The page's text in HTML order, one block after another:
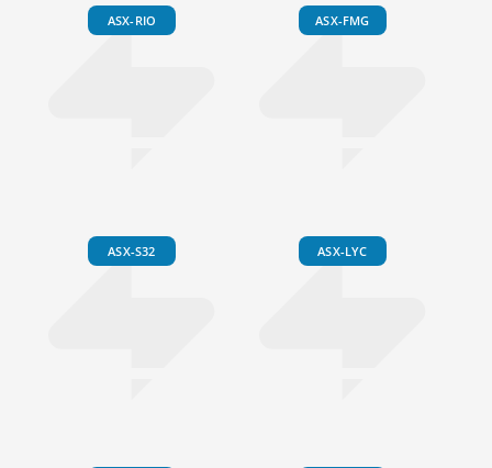
ASX-RIO ASX-FMG
ASX-S32 ASX-LYC